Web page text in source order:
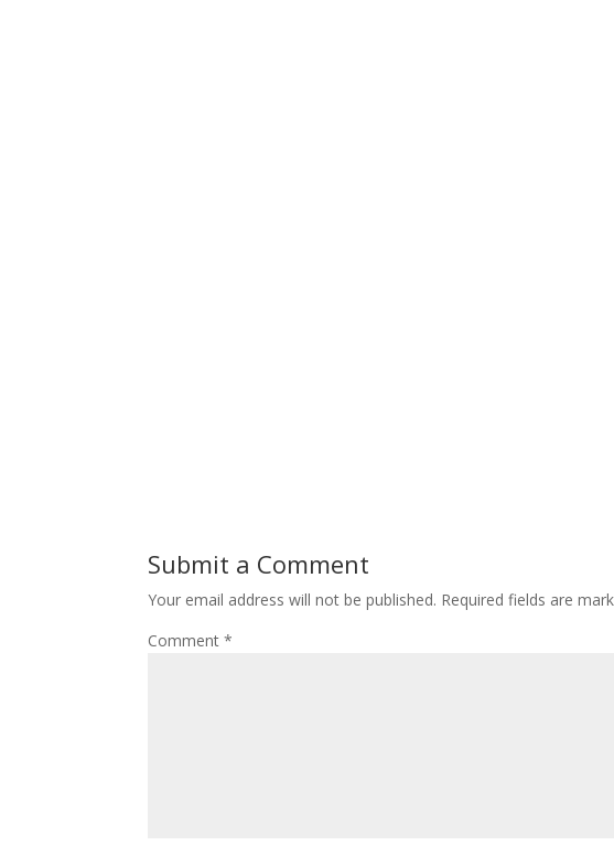
Submit a Comment
Your email address will not be published. Required fields are
Comment*